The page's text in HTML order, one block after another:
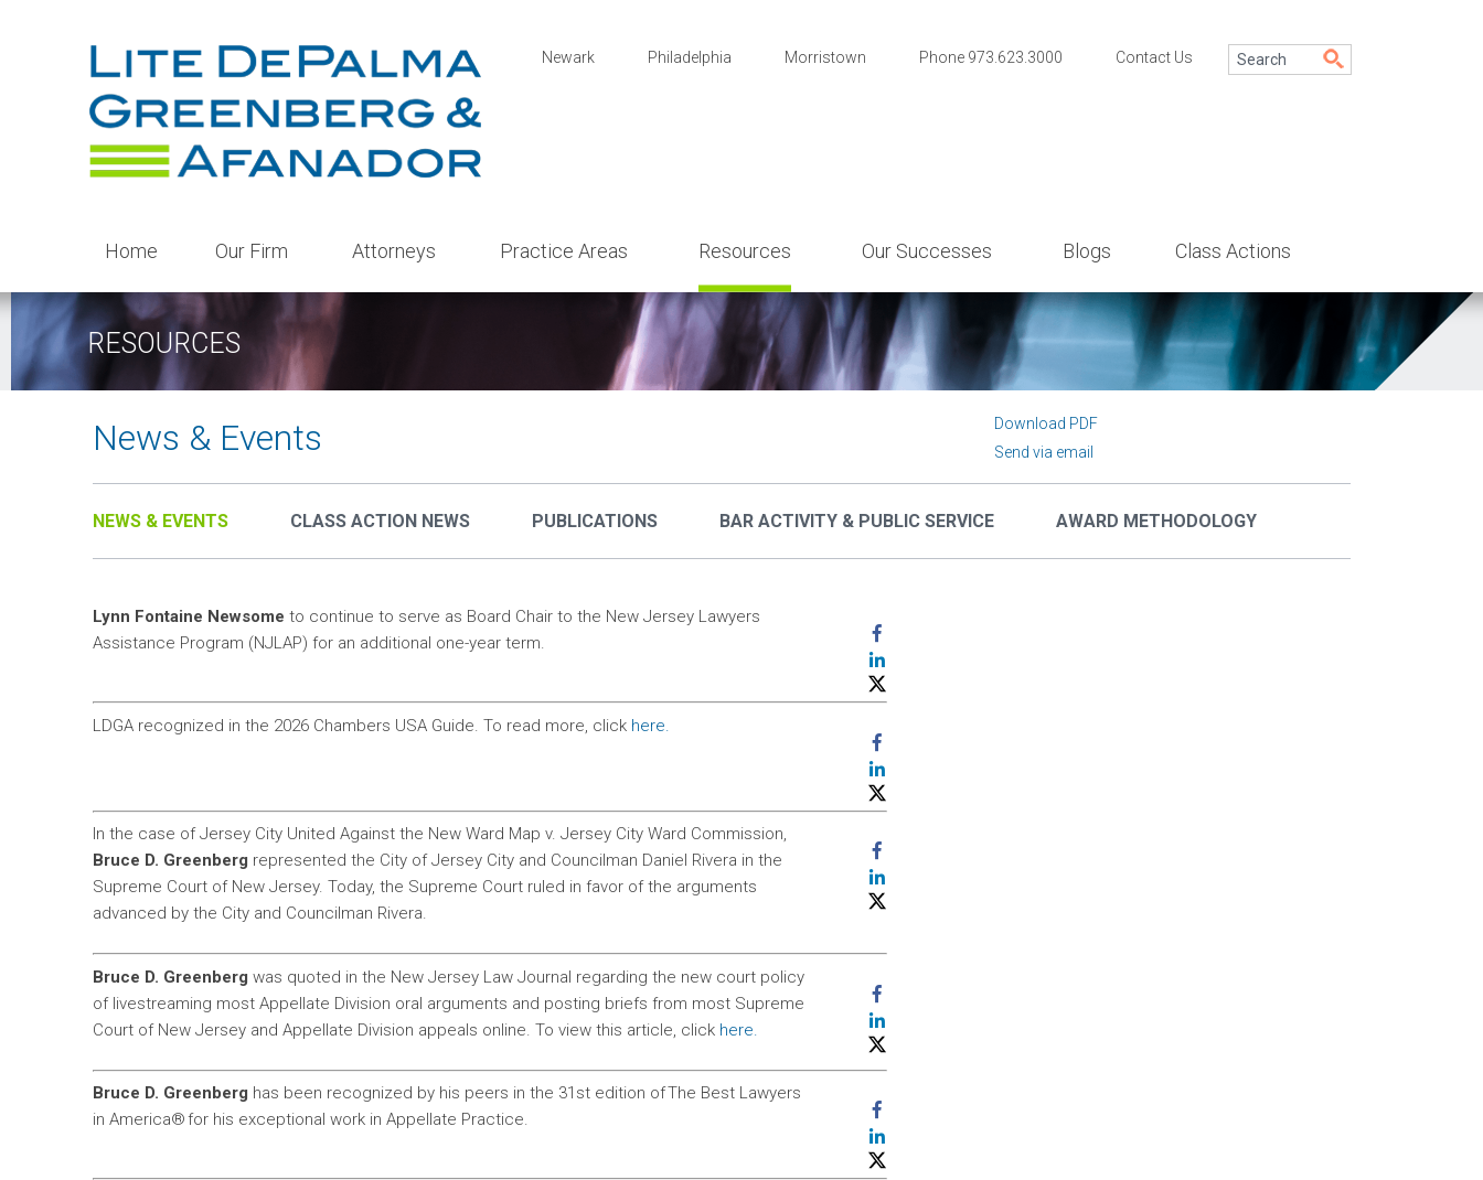
Newark Philadelphia Morristown Phone 973.623.3000 Contact Us
Home Our Firm Attorneys Practice Areas Resources Our Successes Blogs Class Actions
RESOURCES
News & Events
Download PDF
Send via email
NEWS & EVENTS CLASS ACTION NEWS PUBLICATIONS BAR ACTIVITY & PUBLIC SERVICE AWARD METHODOLOGY
Lynn Fontaine Newsome to continue to serve as Board Chair to the New Jersey Lawyers
Assistance Program (NJLAP) for an additional one-year term.
LDGA recognized in the 2026 Chambers USA Guide. To read more, click here.
In the case of Jersey City United Against the New Ward Map v. Jersey City Ward Commission,
Bruce D. Greenberg represented the City of Jersey City and Councilman Daniel Rivera in the
Supreme Court of New Jersey. Today, the Supreme Court ruled in favor of the arguments
advanced by the City and Councilman Rivera.
Bruce D. Greenberg was quoted in the New Jersey Law Journal regarding the new court policy
of livestreaming most Appellate Division oral arguments and posting briefs from most Supreme
Court of New Jersey and Appellate Division appeals online. To view this article, click here.
Bruce D. Greenberg has been recognized by his peers in the 31st edition of The Best Lawyers
in America® for his exceptional work in Appellate Practice.